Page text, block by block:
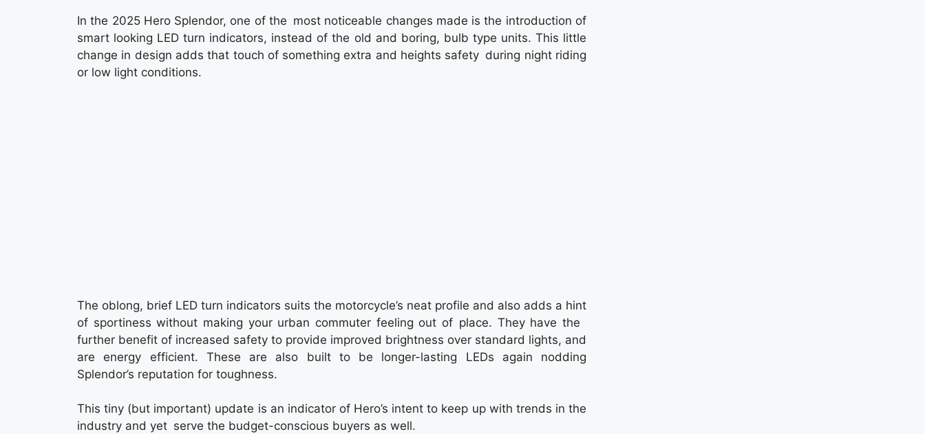
In the 2025 Hero Splendor, one of the most noticeable changes made is the introduction of
smart looking LED turn indicators, instead of the old and boring, bulb type units. This little
change in design adds that touch of something extra and heights safety during night riding
or low light conditions.
The oblong, brief LED turn indicators suits the motorcycle’s neat profile and also adds a hint
of sportiness without making your urban commuter feeling out of place. They have the
further benefit of increased safety to provide improved brightness over standard lights, and
are energy efficient. These are also built to be longer-lasting LEDs again nodding
Splendor’s reputation for toughness.
This tiny (but important) update is an indicator of Hero’s intent to keep up with trends in the
industry and yet serve the budget-conscious buyers as well.